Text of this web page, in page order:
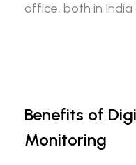
office, both in India
Benefits of
Monitoring